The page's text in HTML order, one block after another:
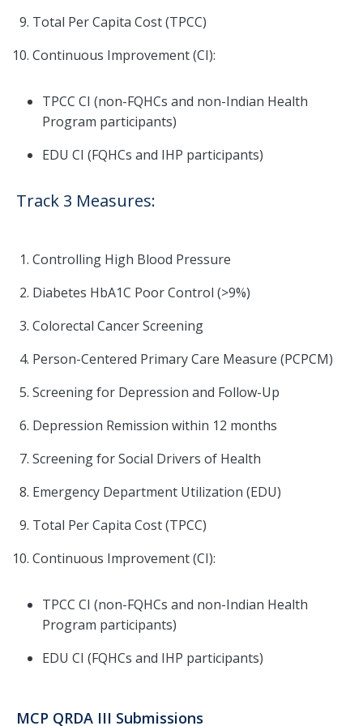
Total Per Capita Cost (TPCC)
Continuous Improvement (CI):
TPCC CI (non-FQHCs and non-Indian Health
Program participants)
EDU CI (FQHCs and IHP participants)
Track 3 Measures:
Controlling High Blood Pressure
Diabetes HbA1C Poor Control (>9%)
Colorectal Cancer Screening
Person-Centered Primary Care Measure (PCPCM)
Screening for Depression and Follow-Up
Depression Remission within 12 months
Screening for Social Drivers of Health
Emergency Department Utilization (EDU)
Total Per Capita Cost (TPCC)
Continuous Improvement (CI):
TPCC CI (non-FQHCs and non-Indian Health
Program participants)
EDU CI (FQHCs and IHP participants)
MCP QRDA III Submissions